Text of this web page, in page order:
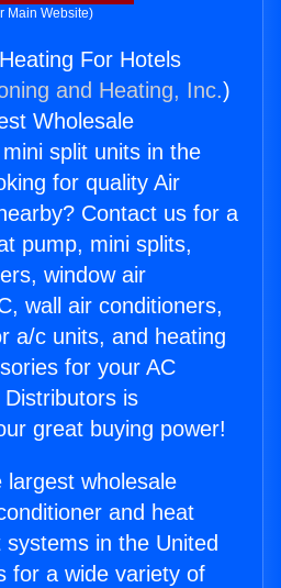
Main Website)
For Hotels
and Heating, Inc.)
Wholesale
split units in the
for quality Air
Contact us for a
pump, mini splits,
window air
wall air conditioners,
a/c units, and heating
for your AC
is
great buying power!
wholesale
and heat
in the United
for a wide variety of